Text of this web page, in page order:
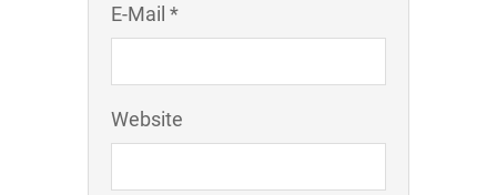
E-Mail *
Website